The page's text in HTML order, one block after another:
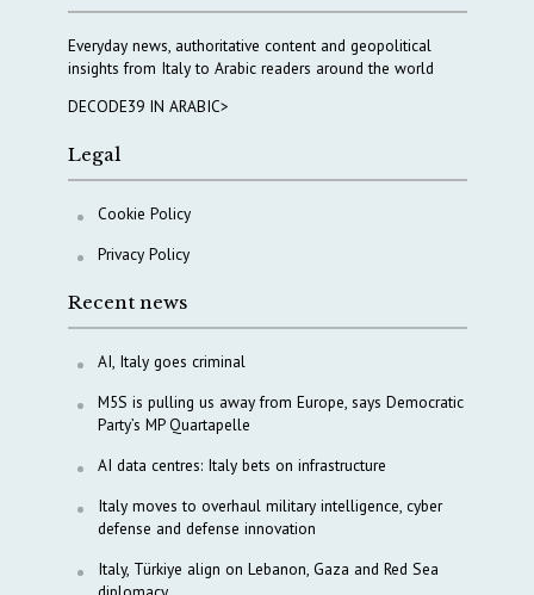
Everyday news, authoritative content and geopolitical
insights from Italy to Arabic readers around the world
DECODE39 IN ARABIC>
Legal
Cookie Policy
Privacy Policy
Recent news
AI, Italy goes criminal
M5S is pulling us away from Europe, says Democratic
Party’s MP Quartapelle
AI data centres: Italy bets on infrastructure
Italy moves to overhaul military intelligence, cyber
defense and defense innovation
Italy, Türkiye align on Lebanon, Gaza and Red Sea